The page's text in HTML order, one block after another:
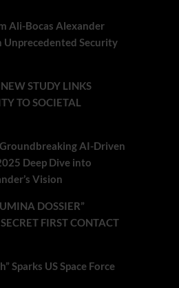
Ali-Bocas Alexander
Unprecedented Security
STUDY LINKS
TO SOCIETAL
AI-Driven
Deep Dive into
Vision
DOSSIER”
FIRST CONTACT
Sparks US Space Force